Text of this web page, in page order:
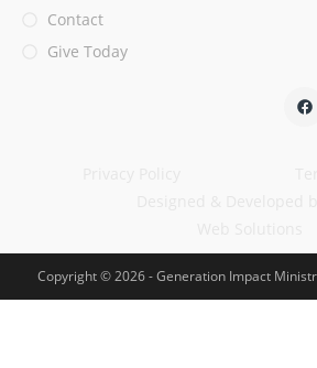
Contact
Give Today
Copyright © 2026 - Generation Impact